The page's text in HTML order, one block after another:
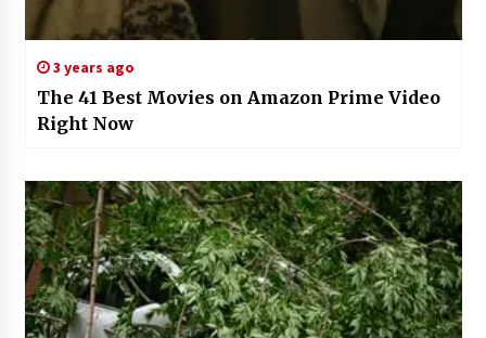
3 years ago
The 41 Best Movies on Amazon Prime Video
Right Now